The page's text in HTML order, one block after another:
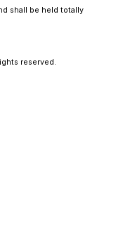
shall be held totally
reserved.